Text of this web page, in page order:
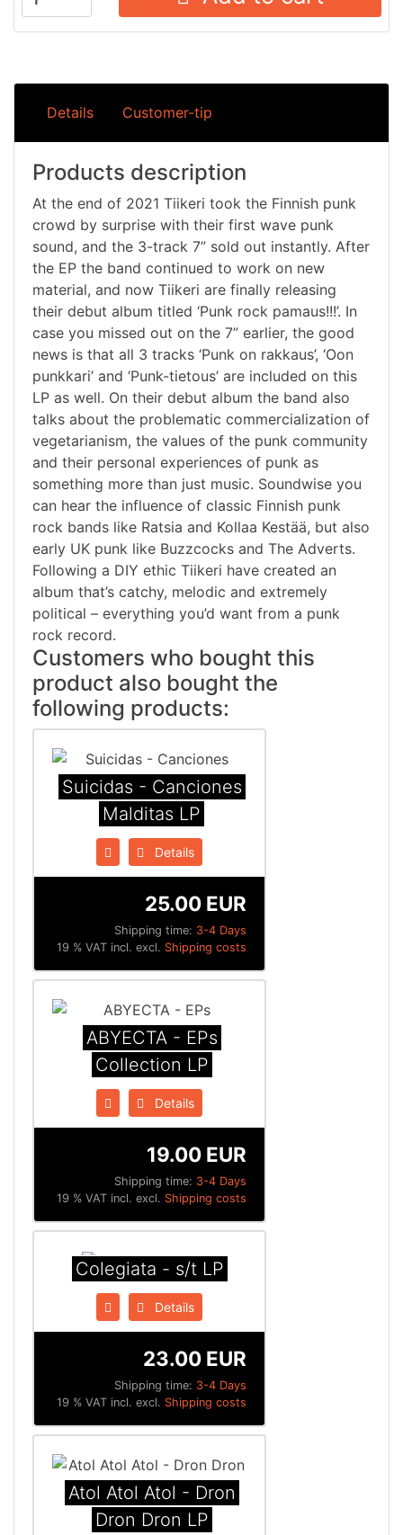
Details Customer-tip
Products description
At the end of 2021 Tiikeri took the Finnish punk
crowd by surprise with their first wave punk
sound, and the 3-track 7” sold out instantly. After
the EP the band continued to work on new
material, and now Tiikeri are finally releasing
their debut album titled ‘Punk rock pamaus!!!’. In
case you missed out on the 7” earlier, the good
news is that all 3 tracks ‘Punk on rakkaus’, ‘Oon
punkkari’ and ‘Punk-tietous’ are included on this
LP as well. On their debut album the band also
talks about the problematic commercialization of
vegetarianism, the values of the punk community
and their personal experiences of punk as
something more than just music. Soundwise you
can hear the influence of classic Finnish punk
rock bands like Ratsia and Kollaa Kestää, but also
early UK punk like Buzzcocks and The Adverts.
Following a DIY ethic Tiikeri have created an
album that’s catchy, melodic and extremely
political – everything you’d want from a punk
rock record.
Customers who bought this
product also bought the
following products:
Suicidas - Canciones
Malditas LP
Details
Shipping time: 3-4 Days
25.00 EUR
19 % VAT incl. excl. Shipping costs
ABYECTA - EPs
Collection LP
Details
Shipping time: 3-4 Days
19.00 EUR
19 % VAT incl. excl. Shipping costs
Colegiata - s/t LP
Details
Shipping time: 3-4 Days
23.00 EUR
19 % VAT incl. excl. Shipping costs
Atol Atol Atol - Dron
Dron Dron LP